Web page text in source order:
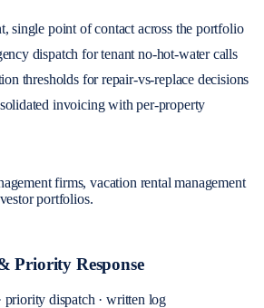
single point of contact across the portfolio
dispatch for tenant no-hot-water calls
thresholds for repair-vs-replace decisions
invoicing with per-property
firms, vacation rental management
portfolios.
Priority Response
dispatch · written log